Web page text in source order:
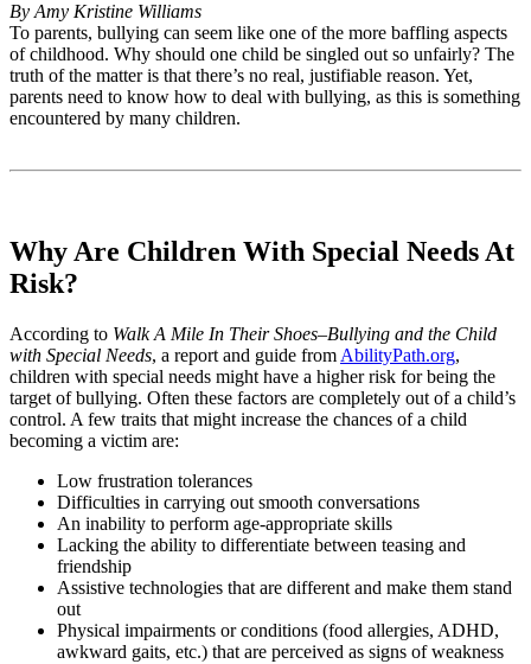
By Amy Kristine Williams
To parents, bullying can seem like one of the more baffling aspects
of childhood. Why should one child be singled out so unfairly? The
truth of the matter is that there’s no real, justifiable reason. Yet,
parents need to know how to deal with bullying, as this is something
encountered by many children.
Why Are Children With Special Needs At
Risk?
According to Walk A Mile In Their Shoes–Bullying and the Child
with Special Needs, a report and guide from AbilityPath.org,
children with special needs might have a higher risk for being the
target of bullying. Often these factors are completely out of a child’s
control. A few traits that might increase the chances of a child
becoming a victim are:
Low frustration tolerances
Difficulties in carrying out smooth conversations
An inability to perform age-appropriate skills
Lacking the ability to differentiate between teasing and
friendship
Assistive technologies that are different and make them stand
out
Physical impairments or conditions (food allergies, ADHD,
awkward gaits, etc.) that are perceived as signs of weakness